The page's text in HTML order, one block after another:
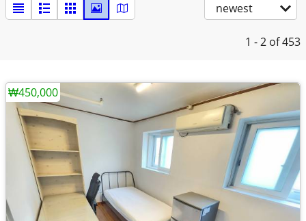
newest
1 - 2 of 453
₩450,000